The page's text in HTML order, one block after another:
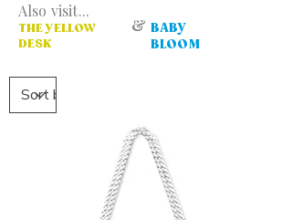
Also visit...
THE YELLOW
DESK
& BABY
BLOOM